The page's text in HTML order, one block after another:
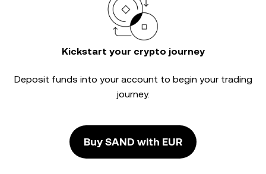
Kickstart your crypto journey
Deposit funds into your account to begin your trading
journey.
Buy SAND with EUR